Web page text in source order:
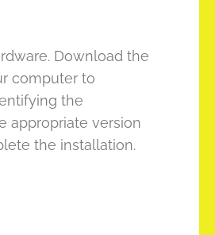
Download the
computer to
the
appropriate version
the installation.